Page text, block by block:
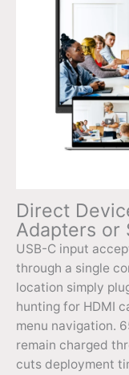
Direct
Adapters or
USB-C input
through a single
location simply
hunting for HDMI
menu navigation.
remain charged
cuts deployment